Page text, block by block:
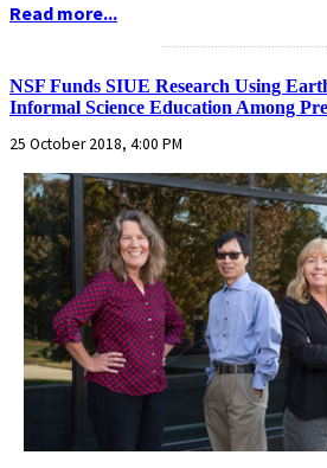
Read more...
NSF Funds SIUE Research Using
Informal Science Education Among
25 October 2018, 4:00 PM